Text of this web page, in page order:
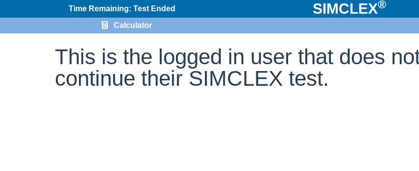
Time Remaining: Test Ended SIMCLEX®
Calculator
This is the logged in user that does
continue their SIMCLEX test.